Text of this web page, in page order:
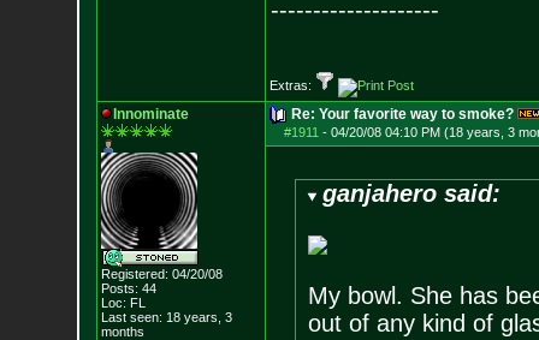
--------------------
Extras:
Innominate
Registered: 04/20/08
Posts: 44
Loc: FL
Last seen: 18 years, 3
months
Re: Your favorite way to smoke?
#1911 - 04/20/08 04:10 PM (18 years, 3
ganjahero said:
My bowl. She has
out of any kind of